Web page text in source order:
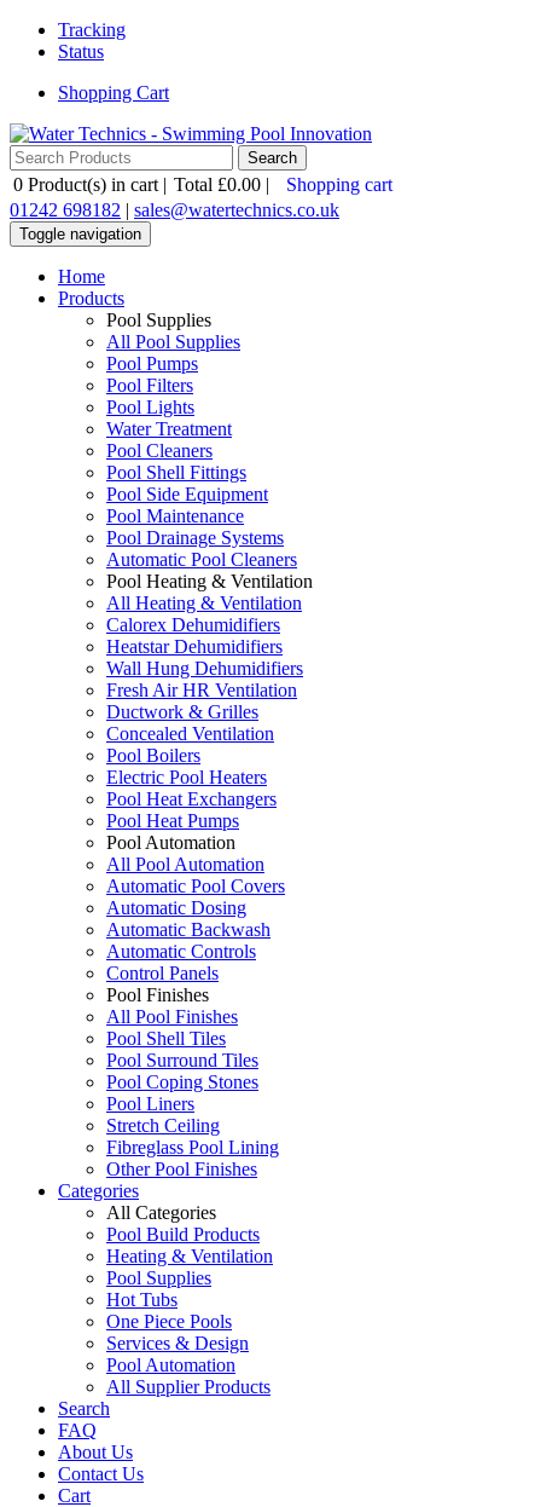
Tracking
Status
Shopping Cart
0 Product(s) in cart | Total £0.00 |
Shopping cart
01242 698182 | sales@watertechnics.co.uk
Toggle navigation
Home
Products
Pool Supplies
All Pool Supplies
Pool Pumps
Pool Filters
Pool Lights
Water Treatment
Pool Cleaners
Pool Shell Fittings
Pool Side Equipment
Pool Maintenance
Pool Drainage Systems
Automatic Pool Cleaners
Pool Heating & Ventilation
All Heating & Ventilation
Calorex Dehumidifiers
Heatstar Dehumidifiers
Wall Hung Dehumidifiers
Fresh Air HR Ventilation
Ductwork & Grilles
Concealed Ventilation
Pool Boilers
Electric Pool Heaters
Pool Heat Exchangers
Pool Heat Pumps
Pool Automation
All Pool Automation
Automatic Pool Covers
Automatic Dosing
Automatic Backwash
Automatic Controls
Control Panels
Pool Finishes
All Pool Finishes
Pool Shell Tiles
Pool Surround Tiles
Pool Coping Stones
Pool Liners
Stretch Ceiling
Fibreglass Pool Lining
Other Pool Finishes
Categories
All Categories
Pool Build Products
Heating & Ventilation
Pool Supplies
Hot Tubs
One Piece Pools
Services & Design
Pool Automation
All Supplier Products
Search
FAQ
About Us
Contact Us
Cart